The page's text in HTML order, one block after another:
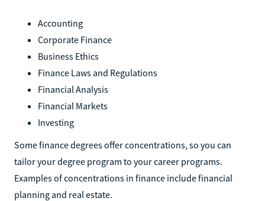
Accounting
Corporate Finance
Business Ethics
Finance Laws and Regulations
Financial Analysis
Financial Markets
Investing
Some finance degrees offer concentrations, so you can
tailor your degree program to your career programs.
Examples of concentrations in finance include financial
planning and real estate.